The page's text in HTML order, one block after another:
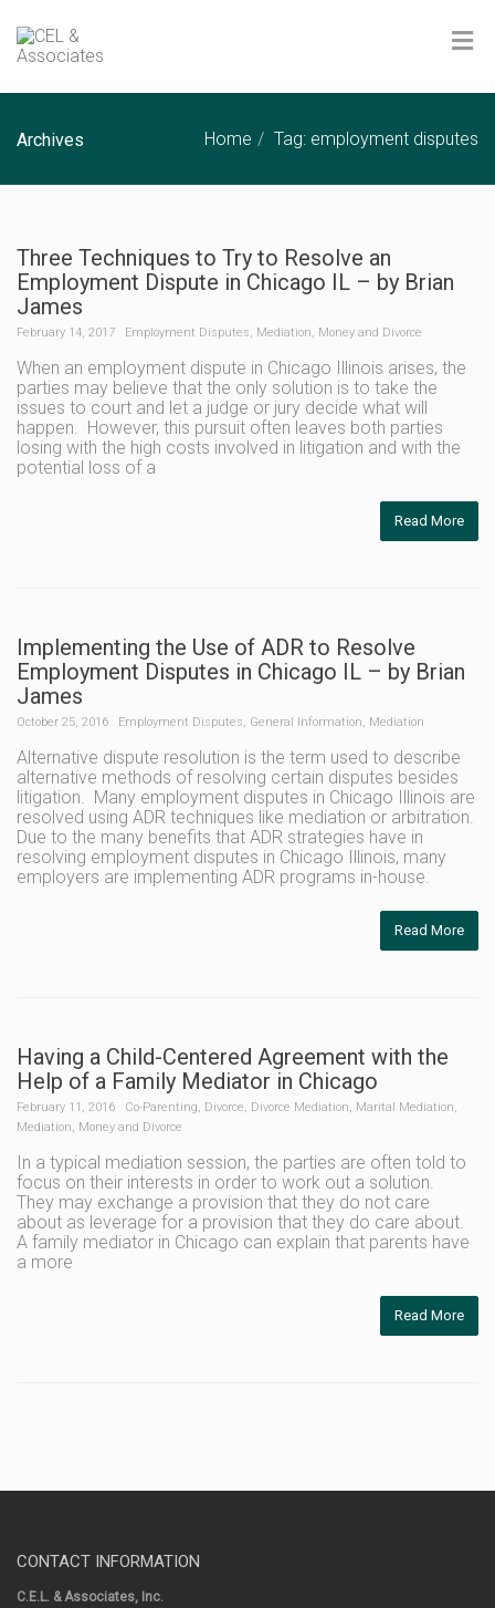
Archives Home Tag: employment disputes
Three Techniques to Try to Resolve an
Employment Dispute in Chicago IL – by Brian
James
February 14, 2017 Employment Disputes, Mediation, Money and Divorce
When an employment dispute in Chicago Illinois arises, the
parties may believe that the only solution is to take the
issues to court and let a judge or jury decide what will
happen. However, this pursuit often leaves both parties
losing with the high costs involved in litigation and with the
potential loss of a
Read More
Implementing the Use of ADR to Resolve
Employment Disputes in Chicago IL – by Brian
James
October 25, 2016 Employment Disputes, General Information, Mediation
Alternative dispute resolution is the term used to describe
alternative methods of resolving certain disputes besides
litigation. Many employment disputes in Chicago Illinois are
resolved using ADR techniques like mediation or arbitration.
Due to the many benefits that ADR strategies have in
resolving employment disputes in Chicago Illinois, many
employers are implementing ADR programs in-house.
Read More
Having a Child-Centered Agreement with the
Help of a Family Mediator in Chicago
February 11, 2016 Co-Parenting, Divorce, Divorce Mediation, Marital Mediation,
Mediation, Money and Divorce
In a typical mediation session, the parties are often told to
focus on their interests in order to work out a solution.
They may exchange a provision that they do not care
about as leverage for a provision that they do care about.
A family mediator in Chicago can explain that parents have
a more
Read More
CONTACT INFORMATION
C.E.L. & Associates, Inc.